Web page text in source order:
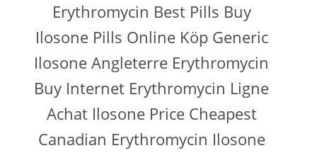
Erythromycin Best Pills Buy
Ilosone Pills Online Köp Generic
Ilosone Angleterre Erythromycin
Buy Internet Erythromycin Ligne
Achat Ilosone Price Cheapest
Canadian Erythromycin Ilosone